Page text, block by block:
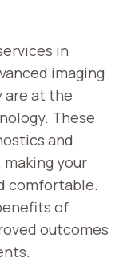
in
imaging
are at the
These
and
your
comfortable.
of
outcomes